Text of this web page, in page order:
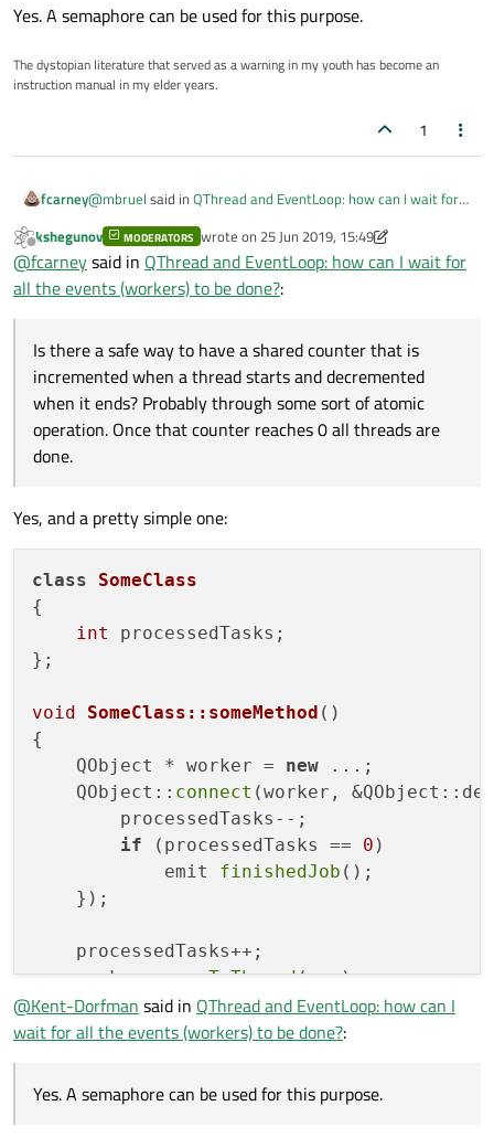
Yes. A semaphore can be used for this purpose.
The dystopian literature that served as a warning in my youth has become an
instruction manual in my elder years.
1
fcarney@mbruel said in QThread and EventLoop: how can I wait for
I need to be able to wait that all of them are processed.
ends? Probably through some sort of atomic operation. Once
that counter reaches 0 all threads are done.
Edit:Maybe counter is in main thread and signals decrement
on thread completion.
Edit2:The last thread decrement signal would also check the
counter is zero and emit another signal/call a function for
what has to be done now that all threads are done.
Offline
kshegunov MODERATORS wrote on 25 Jun 2019, 15:49
last edited by kshegunov
@fcarneysaid in QThread and EventLoop: how can I wait for
all the events (workers) to be done?:
Is there a safe way to have a shared counter that is
incremented when a thread starts and decremented
when it ends? Probably through some sort of atomic
operation. Once that counter reaches 0 all threads are
done.
Yes, and a pretty simple one:
class
SomeClass
{
int
processedTasks;
};
void SomeClass::someMethod ()
{
    QObject * worker =
new ...;
    QObject::
connect (worker,
        processedTasks--;
if (processedTasks == 0 )
            emit
finishedJob ();
    });
    processedTasks++;
    worker->
moveToThread(...);
@Kent-Dorfman said in QThread and EventLoop: how can I
wait for all the events (workers) to be done?:
Yes. A semaphore can be used for this purpose.